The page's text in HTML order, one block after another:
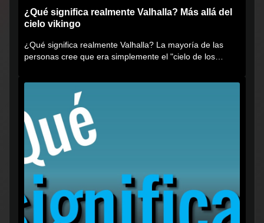
¿Qué significa realmente Valhalla? Más allá del
cielo vikingo
¿Qué significa realmente Valhalla? La mayoría de las
personas cree que era simplemente el "cielo de los